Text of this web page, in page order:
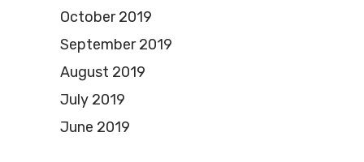
October 2019
September 2019
August 2019
July 2019
June 2019